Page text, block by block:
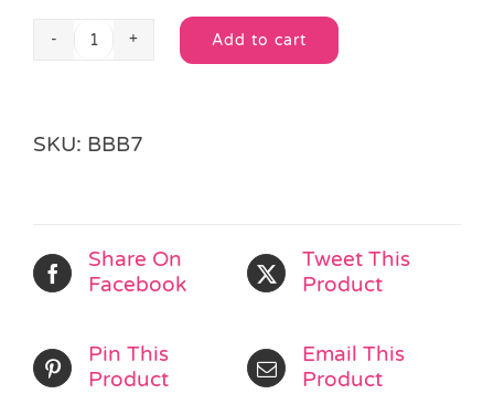
Space
Add to cart
Alternative:
SKU: BBB7
Share On
Facebook
Tweet This
Product
Pin This
Product
Email This
Product